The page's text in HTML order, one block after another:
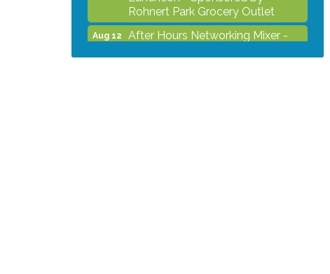
Aug 12
After Hours Networking Mixer -
Hosted by Kelly's Appliance